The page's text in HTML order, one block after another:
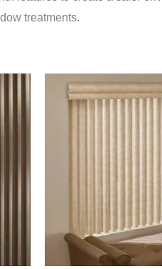
treatments.